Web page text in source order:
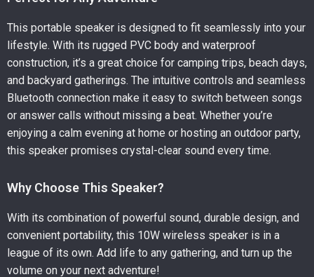
This portable speaker is designed to fit seamlessly into your
lifestyle. With its rugged PVC body and waterproof
construction, it’s a great choice for camping trips, beach days,
and backyard gatherings. The intuitive controls and seamless
Bluetooth connection make it easy to switch between songs
or answer calls without missing a beat. Whether you’re
enjoying a calm evening at home or hosting an outdoor party,
this speaker promises crystal-clear sound every time.
Why Choose This Speaker?
With its combination of powerful sound, durable design, and
convenient portability, this 10W wireless speaker is in a
league of its own. Add life to any gathering, and turn up the
volume on your next adventure!